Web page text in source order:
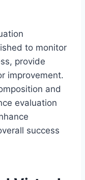
to monitor
provide
improvement.
and
evaluation
success